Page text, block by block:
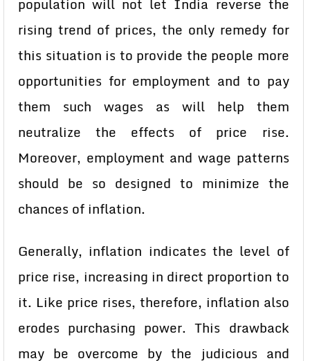
rising trend of prices, the only remedy for
this situation is to provide the people more
opportunities for employment and to pay
them such wages as will help them
neutralize the effects of price rise.
Moreover, employment and wage patterns
should be so designed to minimize the
chances of inflation.
Generally, inflation indicates the level of
price rise, increasing in direct proportion to
it. Like price rises, therefore, inflation also
erodes purchasing power. This drawback
may be overcome by the judicious and